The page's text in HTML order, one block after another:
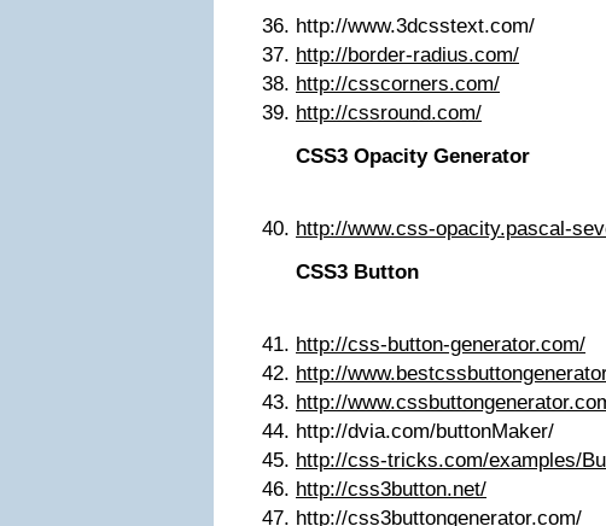
http://www.3dcsstext.com/
http://border-radius.com/
http://csscorners.com/
http://cssround.com/
CSS3 Opacity Generator
http://www.css-opacity.pascal-
CSS3 Button
http://css-button-generator.com/
http://
http://
http://dvia.com/buttonMaker/
http://css-tricks.com/examples/
http://css3button.net/
http://css3buttongenerator.com/